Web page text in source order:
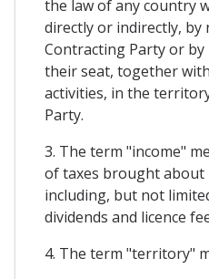
the law of any country
directly or indirectly, by
Contracting Party or
their seat, together
activities, in the
Party.
3. The term "income"
of taxes brought about
including, but not
dividends and licence
4. The term "territory"